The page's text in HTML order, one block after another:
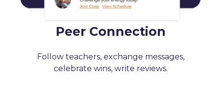
Peer Connection
Follow teachers, exchange messages,
celebrate wins, write reviews.